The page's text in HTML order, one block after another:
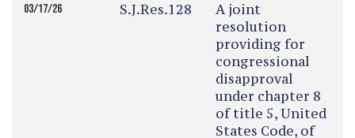
03/17/26 S.J.Res.128
A joint
resolution
providing for
congressional
disapproval
under chapter 8
of title 5, United
States Code, of